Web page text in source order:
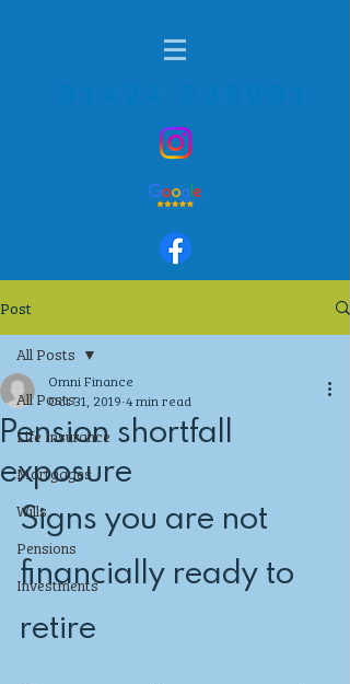
Post
All Posts
Life Insurance
Mortgages
Wills
Pensions
Investments
All Posts
Pension shortfall
exposure
Omni Finance
Oct 31, 2019 4 min read
Signs you are not
financially ready to
retire